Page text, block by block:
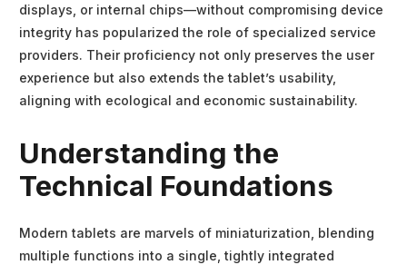
displays, or internal chips—without compromising device
integrity has popularized the role of specialized service
providers. Their proficiency not only preserves the user
experience but also extends the tablet’s usability,
aligning with ecological and economic sustainability.
Understanding the
Technical Foundations
Modern tablets are marvels of miniaturization, blending
multiple functions into a single, tightly integrated